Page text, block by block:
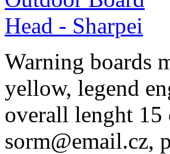
Warning boards
yellow, legend
overall lenght 15
sorm@email.cz,